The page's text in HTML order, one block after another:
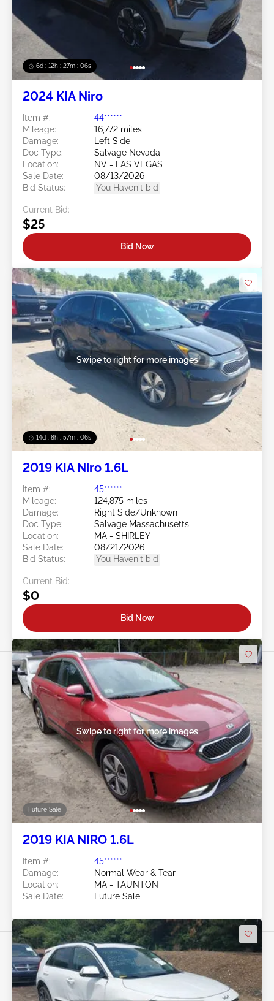
6d : 12h : 27m : 03s
2024 KIA Niro
Item #:
44******
Mileage:
16,772 miles
Damage:
Left Side
Doc Type:
Salvage Nevada
Location:
NV - LAS VEGAS
Sale Date:
08/13/2026
Bid Status:
You Haven't bid
Current Bid:
$25
Bid Now
14d : 8h : 57m : 03s
Swipe to right for more images
2019 KIA Niro 1.6L
Item #:
45******
Mileage:
124,875 miles
Damage:
Right Side/Unknown
Doc Type:
Salvage Massachusetts
Location:
MA - SHIRLEY
Sale Date:
08/21/2026
Bid Status:
You Haven't bid
Current Bid:
$0
Bid Now
Future Sale
Swipe to right for more images
2019 KIA NIRO 1.6L
Item #:
45******
Damage:
Normal Wear & Tear
Location:
MA - TAUNTON
Sale Date:
Future Sale